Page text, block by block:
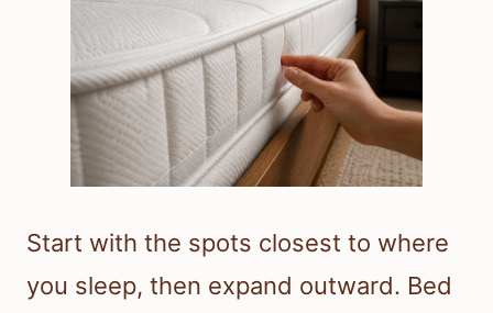
Start with the spots closest to where
you sleep, then expand outward. Bed